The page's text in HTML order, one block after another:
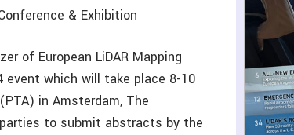
& Exhibition
of European LiDAR Mapping
event which will take place 8-10
in Amsterdam, The
to submit abstracts by the